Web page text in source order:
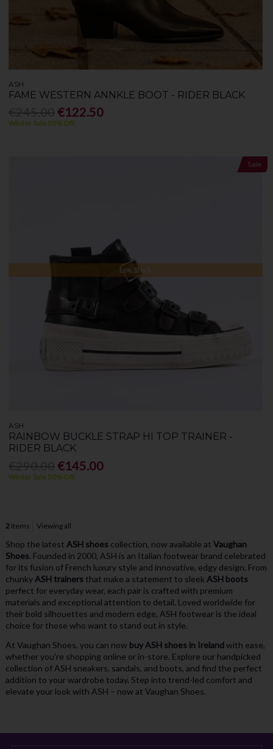
ASH
FAME WESTERN ANNKLE BOOT - RIDER BLACK
€122.50
Winter Sale 50% Off
Sale
Low Stock
ASH
RAINBOW BUCKLE STRAP HI TOP TRAINER -
RIDER BLACK
€145.00
Winter Sale 50% Off
2 items Viewing all
Shop the latest ASH shoescollection, now available at Vaughan
Shoes. Founded in 2000, ASH is an Italian footwear brand celebrated
for its fusion of French luxury style and innovative, edgy design. From
chunkyASH trainers that make a statement to sleek ASH boots
perfect for everyday wear, each pair is crafted with premium
materials and exceptional attention to detail. Loved worldwide for
their bold silhouettes and modern edge, ASH footwear is the ideal
choice for those who want to stand out in style.
At Vaughan Shoes, you can now buy ASH shoes in Irelandwith ease,
whether you’re shopping online or in-store. Explore our handpicked
collection of ASH sneakers, sandals, and boots, and find the perfect
addition to your wardrobe today. Step into trend-led comfort and
elevate your look with ASH – now at Vaughan Shoes.